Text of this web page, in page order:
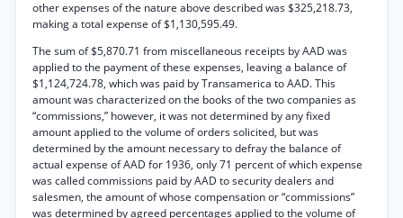
other expenses of the nature above described was $325,218.73,
making a total expense of $1,130,595.49.
The sum of $5,870.71 from miscellaneous receipts by AAD was
applied to the payment of these expenses, leaving a balance of
$1,124,724.78, which was paid by Transamerica to AAD. This
amount was characterized on the books of the two companies as
“commissions,” however, it was not determined by any fixed
amount applied to the volume of orders solicited, but was
determined by the amount necessary to defray the balance of
actual expense of AAD for 1936, only 71 percent of which expense
was called commissions paid by AAD to security dealers and
salesmen, the amount of whose compensation or “commissions”
was determined by agreed percentages applied to the volume of